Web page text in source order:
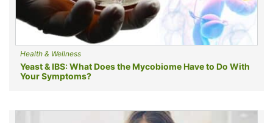
Health & Wellness
Yeast & IBS: What Does the Mycobiome Have to Do With
Your Symptoms?